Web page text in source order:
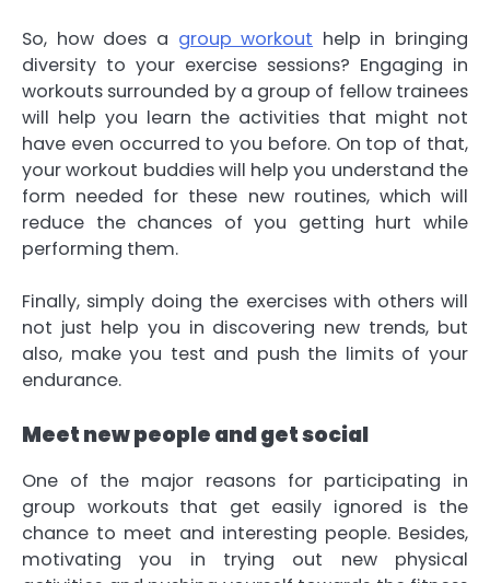
So, how does a group workout help in bringing
diversity to your exercise sessions? Engaging in
workouts surrounded by a group of fellow trainees
will help you learn the activities that might not
have even occurred to you before. On top of that,
your workout buddies will help you understand the
form needed for these new routines, which will
reduce the chances of you getting hurt while
performing them.
Finally, simply doing the exercises with others will
not just help you in discovering new trends, but
also, make you test and push the limits of your
endurance.
Meet new people and get social
One of the major reasons for participating in
group workouts that get easily ignored is the
chance to meet and interesting people. Besides,
motivating you in trying out new physical